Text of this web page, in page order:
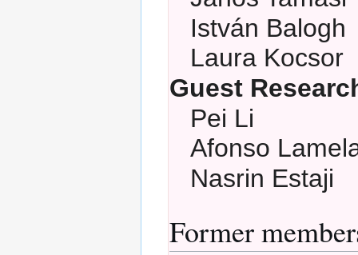
István Balogh
Laura Kocsor
Guest
Pei Li
Afonso
Nasrin Estaji
Former